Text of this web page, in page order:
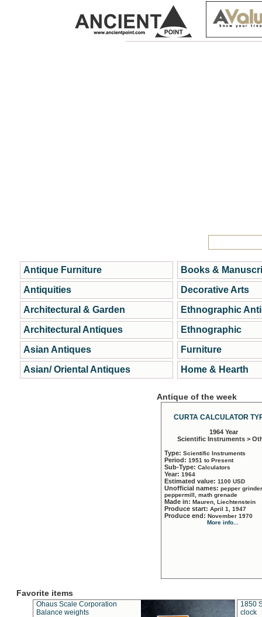
Antique Furniture
Antiquities
Architectural & Garden
Architectural Antiques
Asian Antiques
Asian/ Oriental Antiques
Books &
Decorative Arts
Ethnographic
Ethnographic
Furniture
Home & Hearth
Antique of the week
CURTA CALCULATOR
1964 Year
Scientific Instruments >
Type: Scientific Instruments
Period: 1951 to Present
Sub-Type: Calculators
Year: 1964
Estimated value: 1100 USD
Unofficial names: pepper
peppermill, math grenade
Made in: Mauren, Liechtenstein
Produce start: April 1, 1947
Produce end: November 1970
More info...
Favorite items
Ohaus Scale Corporation
Balance weights
1850
clock